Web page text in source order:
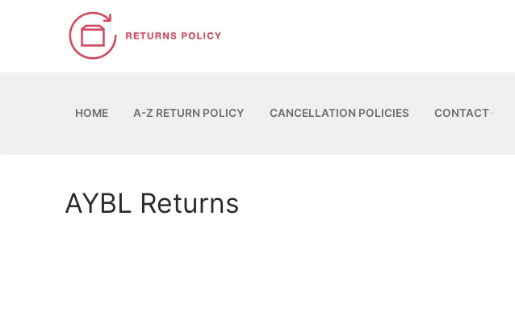
HOME A-Z RETURN POLICY CANCELLATION POLICIES CONTACT
AYBL Returns